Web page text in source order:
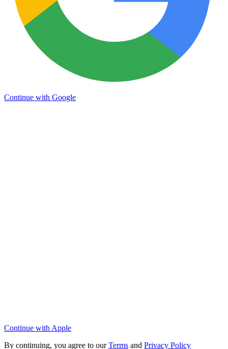
Continue with Google
Continue with Apple
By continuing, you agree to ourTerms and Privacy Policy